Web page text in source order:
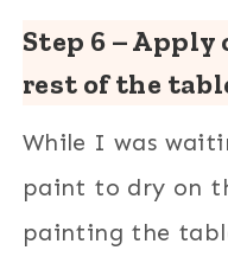
Step 6 –
rest of the
While I was
paint to dry on
painting the